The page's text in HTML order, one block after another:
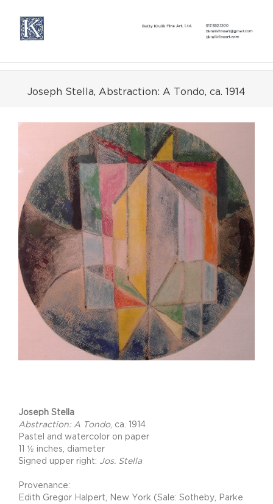
content
Joseph Stella, Abstraction: A Tondo, ca. 1914
Joseph Stella
Abstraction: A Tondo, ca. 1914
Pastel and watercolor on paper
11 ½ inches, diameter
Signed upper right: Jos. Stella
Provenance:
Edith Gregor Halpert, New York (Sale: Sotheby, Parke